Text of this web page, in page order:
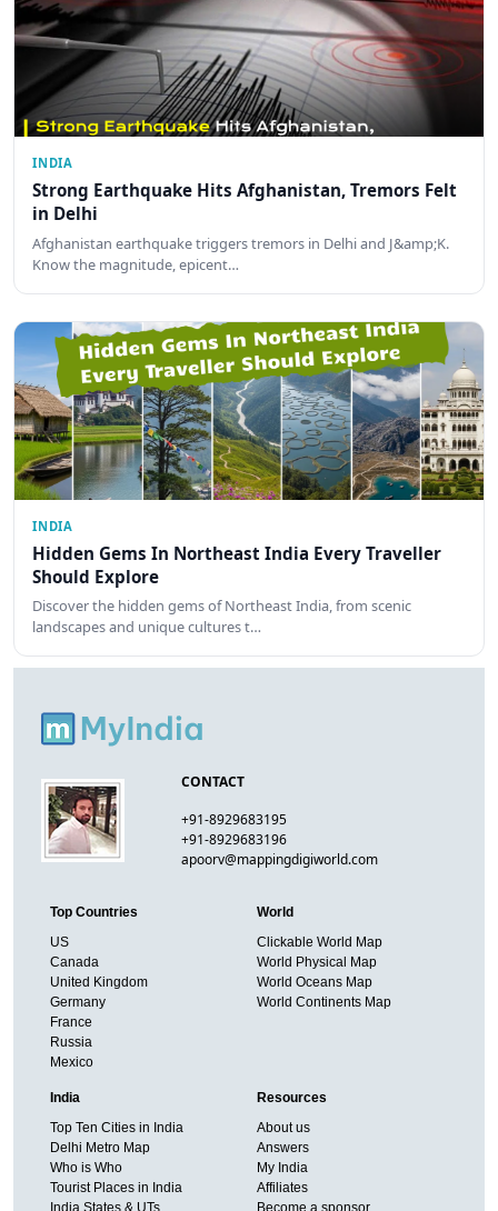
INDIA
Strong Earthquake Hits Afghanistan, Tremors Felt
in Delhi
Afghanistan earthquake triggers tremors in Delhi and J&amp;K.
Know the magnitude, epicent…
INDIA
Hidden Gems In Northeast India Every Traveller
Should Explore
Discover the hidden gems of Northeast India, from scenic
landscapes and unique cultures t…
CONTACT
+91-8929683195
+91-8929683196
apoorv@mappingdigiworld.com
Top Countries
US
Canada
United Kingdom
Germany
France
Russia
Mexico
World
Clickable World Map
World Physical Map
World Oceans Map
World Continents Map
India
Top Ten Cities in India
Delhi Metro Map
Who is Who
Tourist Places in India
India States & UTs
Resources
About us
Answers
My India
Affiliates
Become a sponsor